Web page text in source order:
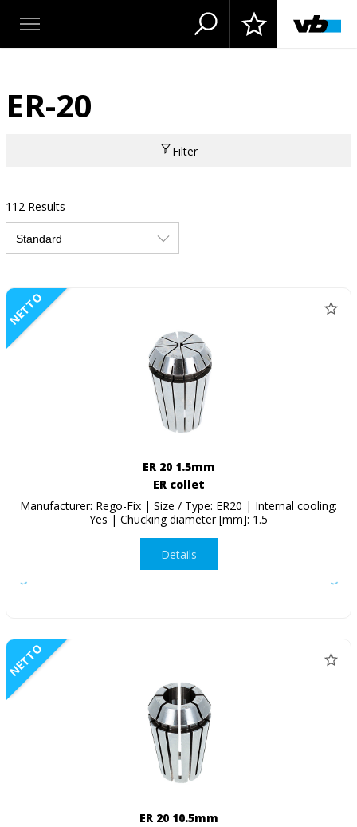
ER-20
Filter
112 Results
NETTO
ER 20 1.5mm
ER collet
Manufacturer: Rego-Fix | Size / Type: ER20 | Internal cooling:
Yes | Chucking diameter [mm]: 1.5
Details
NETTO
ER 20 10.5mm